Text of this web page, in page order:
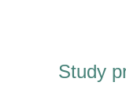
Study